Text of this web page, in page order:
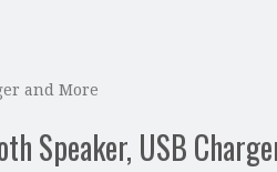
and More
Speaker, USB